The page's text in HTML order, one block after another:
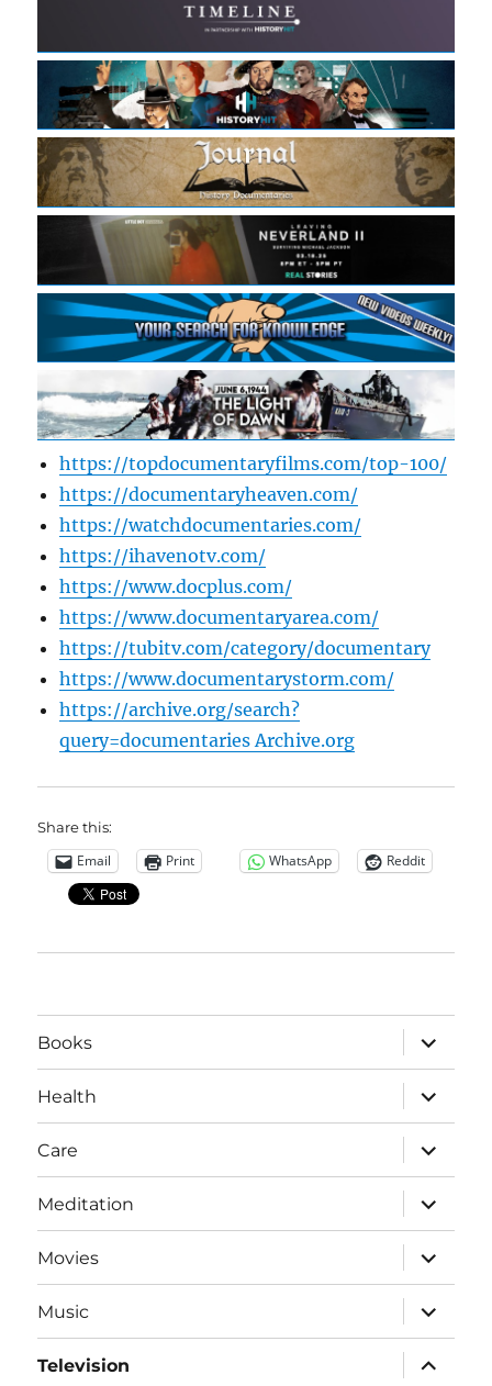
https://topdocumentaryfilms.com/top-100/
https://documentaryheaven.com/
https://watchdocumentaries.com/
https://ihavenotv.com/
https://www.docplus.com/
https://www.documentaryarea.com/
https://tubitv.com/category/documentary
https://www.documentarystorm.com/
https://archive.org/search?
query=documentaries Archive.org
Share this:
Email Print WhatsApp Reddit
Books
expand
child
menu
Health
expand
child
menu
Care
expand
child
menu
Meditation
expand
child
menu
Movies
expand
child
menu
Music
expand
child
menu
Television
expand
child